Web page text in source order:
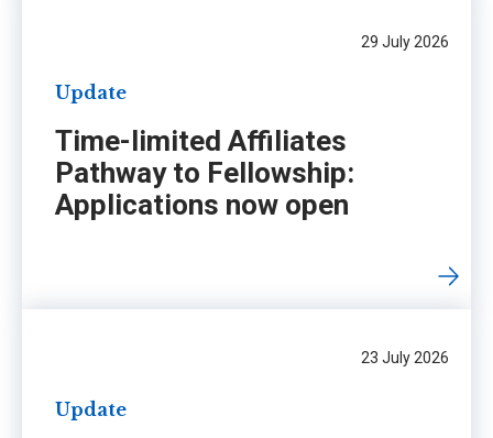
29 July 2026
Update
Time-limited Affiliates
Pathway to Fellowship:
Applications now open
23 July 2026
Update